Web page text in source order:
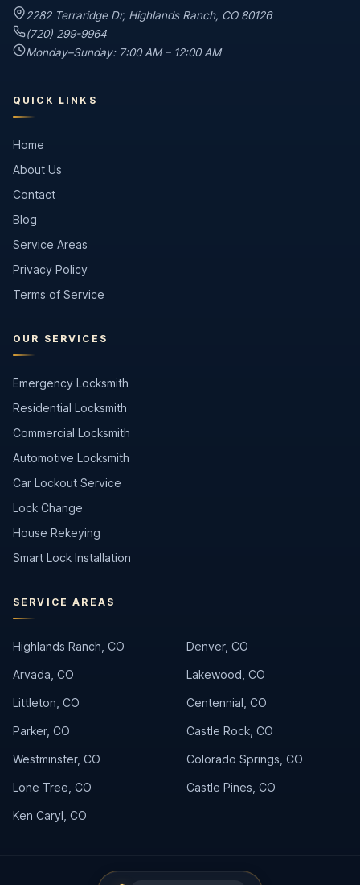
2282 Terraridge Dr, Highlands Ranch, CO 80126
(720) 299-9964
Monday–Sunday: 7:00 AM – 12:00 AM
QUICK LINKS
Home
About Us
Contact
Blog
Service Areas
Privacy Policy
Terms of Service
OUR SERVICES
Emergency Locksmith
Residential Locksmith
Commercial Locksmith
Automotive Locksmith
Car Lockout Service
Lock Change
House Rekeying
Smart Lock Installation
SERVICE AREAS
Highlands Ranch, CO Denver, CO
Arvada, CO Lakewood, CO
Littleton, CO Centennial, CO
Parker, CO Castle Rock, CO
Westminster, CO Colorado Springs, CO
Lone Tree, CO Castle Pines, CO
Ken Caryl, CO